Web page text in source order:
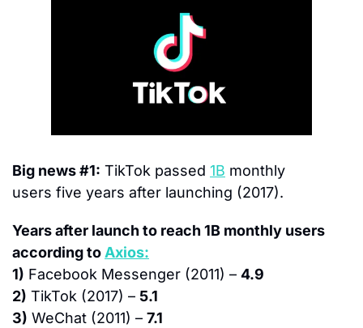
Big news #1: TikTok passed 1B monthly
users five years after launching (2017).
Years after launch to reach 1B monthly users
according to Axios:
1) Facebook Messenger (2011) – 4.9
2) TikTok (2017) – 5.1
3) WeChat (2011) – 7.1